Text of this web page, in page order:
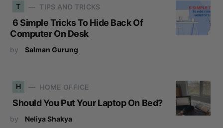
T TIPS AND TRICKS
6 Simple Tricks To Hide Back Of
Computer On Desk
by Salman Gurung
H HOME OFFICE
Should You Put Your Laptop On Bed?
by Neliya Shakya